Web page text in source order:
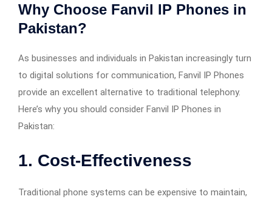
Why Choose Fanvil IP Phones in
Pakistan?
As businesses and individuals in Pakistan increasingly turn
to digital solutions for communication, Fanvil IP Phones
provide an excellent alternative to traditional telephony.
Here’s why you should consider Fanvil IP Phones in
Pakistan:
1. Cost-Effectiveness
Traditional phone systems can be expensive to maintain,